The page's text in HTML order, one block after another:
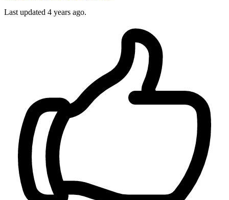
Last updated 4 years ago.